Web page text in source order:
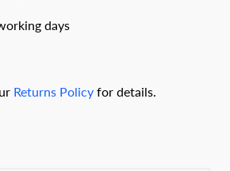
days
Returns Policyfor details.